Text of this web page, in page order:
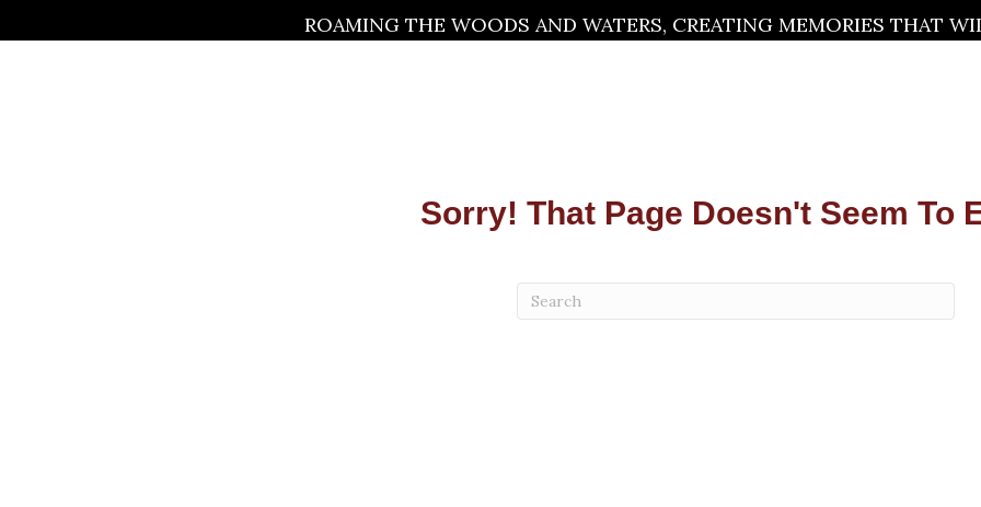
ROAMING THE WOODS AND WATERS, CREATING MEMORIES THAT
Sorry! That Page Doesn't Seem To